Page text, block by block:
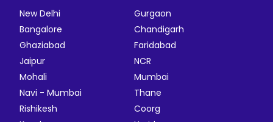
New Delhi
Gurgaon
Bangalore
Chandigarh
Ghaziabad
Faridabad
Jaipur
NCR
Mohali
Mumbai
Navi - Mumbai
Thane
Rishikesh
Coorg